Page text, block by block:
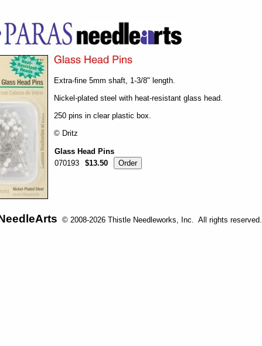
Extra-fine 5mm shaft, 1-3/8" length.
Nickel-plated steel with heat-resistant glass head.
250 pins in clear plastic box.
© Dritz
Glass Head Pins
070193
$13.50
© 2008-2026 Thistle Needleworks, Inc. All rights reserved.